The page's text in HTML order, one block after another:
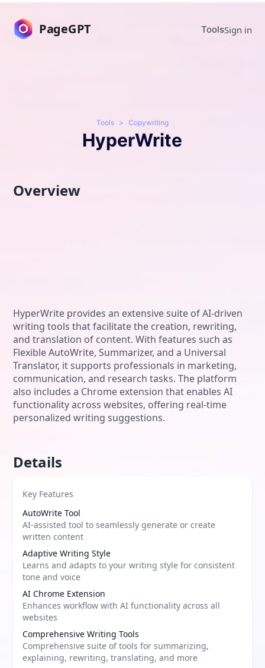
PageGPT ToolsSign in
Tools > Copywriting
HyperWrite
Overview
HyperWrite provides an extensive suite of AI-driven
writing tools that facilitate the creation, rewriting,
and translation of content. With features such as
Flexible AutoWrite, Summarizer, and a Universal
Translator, it supports professionals in marketing,
communication, and research tasks. The platform
also includes a Chrome extension that enables AI
functionality across websites, offering real-time
personalized writing suggestions.
Details
Key Features
AutoWrite Tool
AI-assisted tool to seamlessly generate or create
written content
Adaptive Writing Style
Learns and adapts to your writing style for consistent
tone and voice
AI Chrome Extension
Enhances workflow with AI functionality across all
websites
Comprehensive Writing Tools
Comprehensive suite of tools for summarizing,
explaining, rewriting, translating, and more